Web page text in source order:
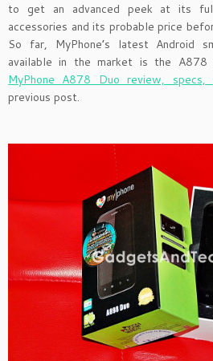
to get an advanced peek at its
accessories and its probable price
So far, MyPhone’s latest Android
available in the market is the A878
MyPhone A878 Duo review, specs,
previous post.